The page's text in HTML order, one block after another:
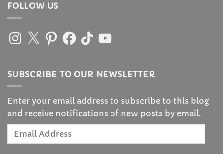
FOLLOW US
Instagram
X PinterestFacebook
TikTokYouTube
SUBSCRIBE TO OUR NEWSLETTER
Enter your email address to subscribe to this blog
and receive notifications of new posts by email.
Email